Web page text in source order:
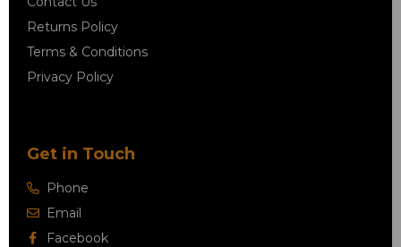
Returns Policy
Terms & Conditions
Privacy Policy
Get in Touch
Phone
Email
Facebook